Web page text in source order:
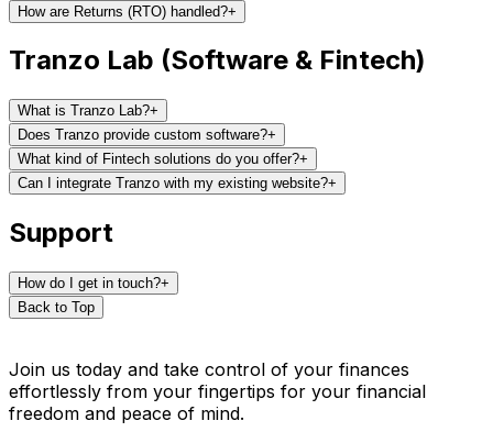
How are Returns (RTO) handled?+
Tranzo Lab (Software & Fintech)
What is Tranzo Lab?+
Does Tranzo provide custom software?+
What kind of Fintech solutions do you offer?+
Can I integrate Tranzo with my existing website?+
Support
How do I get in touch?+
Back to Top
Join us today and take control of your finances
effortlessly from your fingertips for your financial
freedom and peace of mind.